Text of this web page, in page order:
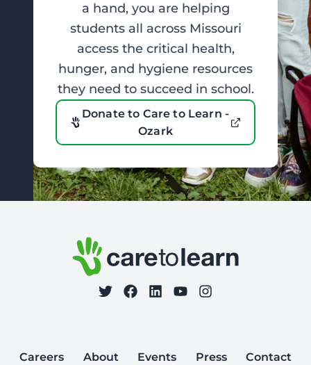
a hand, you are helping
students all across Missouri
access the critical health,
hunger, and hygiene resources
they need to succeed in school.
Donate to Care to Learn -
Ozark
Care to Learn
Follow Care to Learn
on Twitter
on Facebook
on LinkedIn
on YouTube
on Instagram
Careers About Events Press Contact